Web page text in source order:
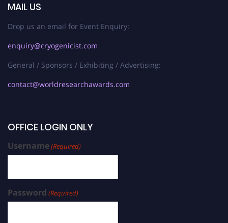
MAIL US
Drop us an email for Event Enquiry:
enquiry@cryogenicist.com
General / Sponsors / Exhibiting / Advertising:
contact@worldresearchawards.com
OFFICE LOGIN ONLY
Username(Required)
Password (Required)